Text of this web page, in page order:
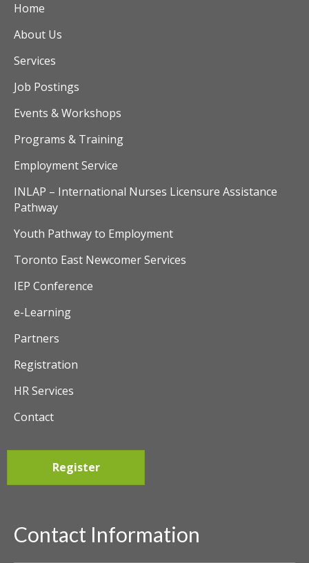
Home
About Us
Services
Job Postings
Events & Workshops
Programs & Training
Employment Service
INLAP – International Nurses Licensure Assistance
Pathway
Youth Pathway to Employment
Toronto East Newcomer Services
IEP Conference
e-Learning
Partners
Registration
HR Services
Contact
Register
Contact Information